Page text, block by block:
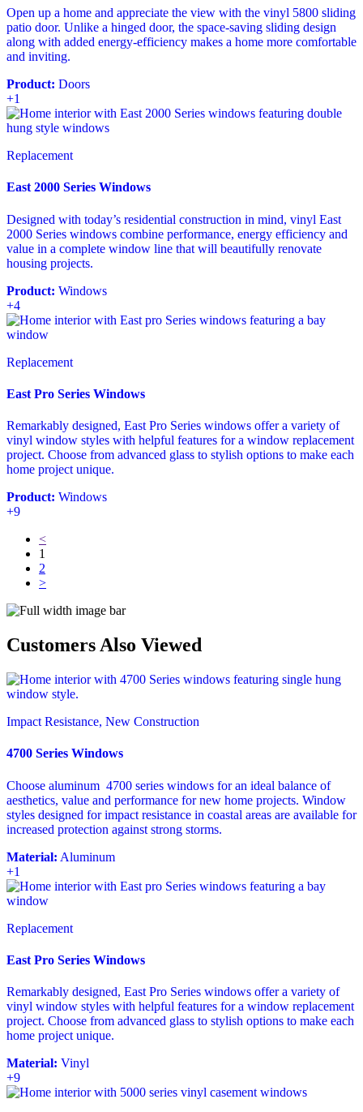
Open up a home and appreciate the view with the vinyl 5800 sliding
patio door. Unlike a hinged door, the space-saving sliding design
along with added energy-efficiency makes a home more comfortable
and inviting.
Product: Doors
+1
Replacement
East 2000 Series Windows
Designed with today’s residential construction in mind, vinyl East
2000 Series windows combine performance, energy efficiency and
value in a complete window line that will beautifully renovate
housing projects.
Product: Windows
+4
Replacement
East Pro Series Windows
Remarkably designed, East Pro Series windows offer a variety of
vinyl window styles with helpful features for a window replacement
project. Choose from advanced glass to stylish options to make each
home project unique.
Product: Windows
+9
<
1
2
>
Customers Also Viewed
Impact Resistance, New Construction
4700 Series Windows
Choose aluminum 4700 series windows for an ideal balance of
aesthetics, value and performance for new home projects. Window
styles designed for impact resistance in coastal areas are available for
increased protection against strong storms.
Material: Aluminum
+1
Replacement
East Pro Series Windows
Remarkably designed, East Pro Series windows offer a variety of
vinyl window styles with helpful features for a window replacement
project. Choose from advanced glass to stylish options to make each
home project unique.
Material: Vinyl
+9